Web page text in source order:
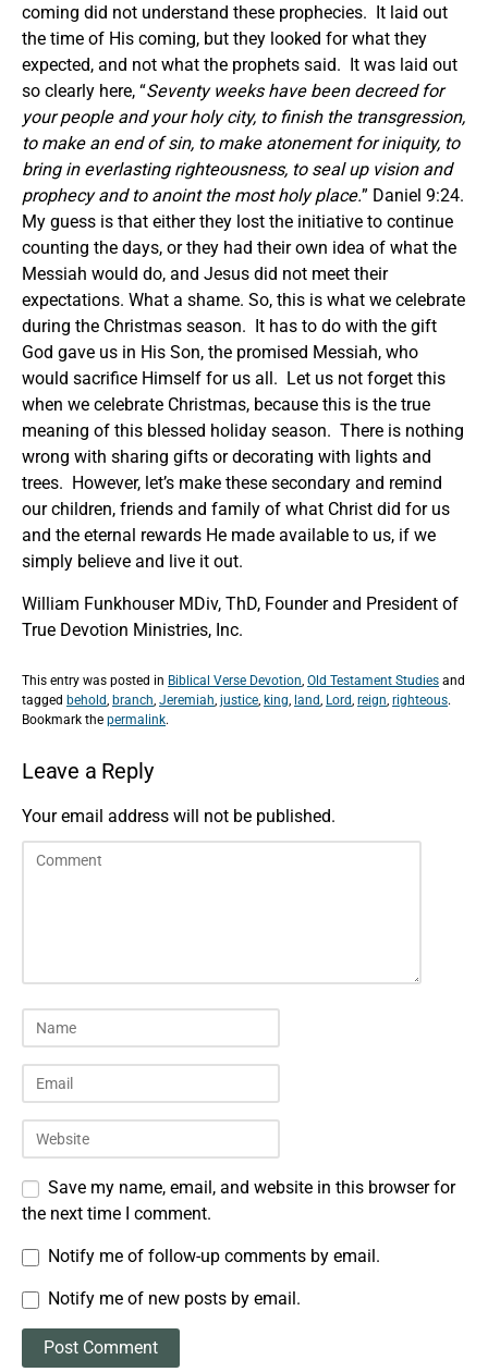
coming did not understand these prophecies. It laid out
the time of His coming, but they looked for what they
expected, and not what the prophets said. It was laid out
so clearly here, “Seventy weeks have been decreed for
your people and your holy city, to finish the transgression,
to make an end of sin, to make atonement for iniquity, to
bring in everlasting righteousness, to seal up vision and
prophecy and to anoint the most holy place.” Daniel 9:24.
My guess is that either they lost the initiative to continue
counting the days, or they had their own idea of what the
Messiah would do, and Jesus did not meet their
expectations. What a shame. So, this is what we celebrate
during the Christmas season. It has to do with the gift
God gave us in His Son, the promised Messiah, who
would sacrifice Himself for us all. Let us not forget this
when we celebrate Christmas, because this is the true
meaning of this blessed holiday season. There is nothing
wrong with sharing gifts or decorating with lights and
trees. However, let’s make these secondary and remind
our children, friends and family of what Christ did for us
and the eternal rewards He made available to us, if we
simply believe and live it out.
William Funkhouser MDiv, ThD, Founder and President of
True Devotion Ministries, Inc.
This entry was posted in Biblical Verse Devotion, Old Testament Studies and
tagged behold, branch, Jeremiah, justice, king, land, Lord, reign, righteous.
Bookmark the permalink.
Leave a Reply
Your email address will not be published.
Save my name, email, and website in this browser for
the next time I comment.
Notify me of follow-up comments by email.
Notify me of new posts by email.